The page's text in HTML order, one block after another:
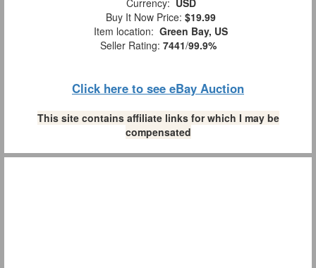
Currency: USD
Buy It Now Price: $19.99
Item location: Green Bay, US
Seller Rating: 7441/99.9%
Click here to see eBay Auction
This site contains affiliate links for which I may be
compensated